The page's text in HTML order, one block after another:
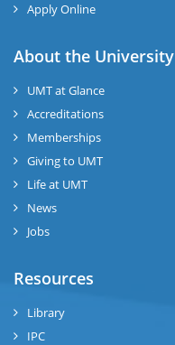
Apply Online
About the University
UMT at Glance
Accreditations
Memberships
Giving to UMT
Life at UMT
News
Jobs
Resources
Library
IPC